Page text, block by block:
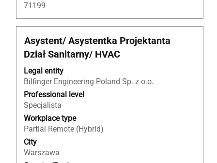
71199
Title
Asystent/ Asystentka Projektanta
Dział Sanitarny/ HVAC
Legal entity
Bilfinger Engineering Poland Sp. z o.o.
Professional level
Specjalista
Workplace type
Partial Remote (Hybrid)
City
Warszawa
Select
with
space
bar
to
view
the
full
contents
of
the
job